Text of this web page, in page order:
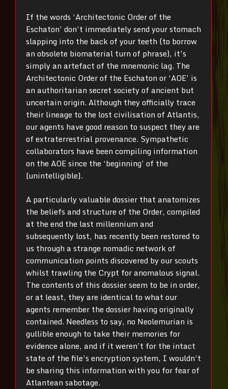
If the words ‘Architectonic Order of the
Eschaton’ don’t immediately send your stomach
slapping into the back of your teeth (to borrow
an obsolete biomaterial turn of phrase), it’s
simply an artefact of the mnemonic lag. The
Architectonic Order of the Eschaton or ‘AOE’ is
an authoritarian secret society of ancient but
uncertain origin. Although they officially trace
their lineage to the lost civilisation of Atlantis,
our agents have good reason to suspect they are
of extraterrestrial provenance. Sympathetic
collaborators have been compiling information
on the AOE since the ‘beginning’ of the
[unintelligible].
A particularly valuable dossier that anatomizes
the beliefs and structure of the Order, compiled
at the end the last millennium and
subsequently lost, has recently been restored to
us through a strange nomadic network of
communication points discovered by our scouts
whilst trawling the Crypt for anomalous signal.
The contents of this dossier seem to be in order,
or at least, they are identical to what our
agents remember the dossier having originally
contained. Needless to say, no Neolemurian is
gullible enough to take their memories for
evidence alone, and if it weren’t for the intact
state of the file’s encryption system, I wouldn’t
be sharing this information with you for fear of
Atlantean sabotage.